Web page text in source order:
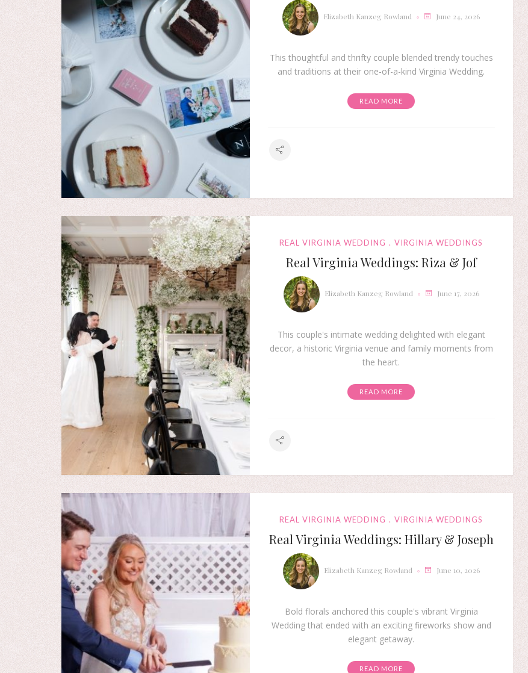
Elizabeth Kanzeg Rowland June 24, 2026
This thoughtful and thrifty couple blended trendy touches
and traditions at their one-of-a-kind Virginia Wedding.
READ MORE
REAL VIRGINIA WEDDING VIRGINIA WEDDINGS
Real Virginia Weddings: Riza & Jof
Elizabeth Kanzeg Rowland June 17, 2026
This couple's intimate wedding delighted with elegant
decor, a historic Virginia venue and family moments from
the heart.
READ MORE
REAL VIRGINIA WEDDING VIRGINIA WEDDINGS
Real Virginia Weddings: Hillary & Joseph
Elizabeth Kanzeg Rowland June 10, 2026
Bold florals anchored this couple's vibrant Virginia
Wedding that ended with an exciting fireworks show and
elegant getaway.
READ MORE